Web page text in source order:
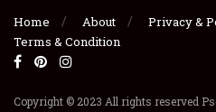
Home About Privacy &
Terms & Condition
Copyright © 2023 All rights reserved